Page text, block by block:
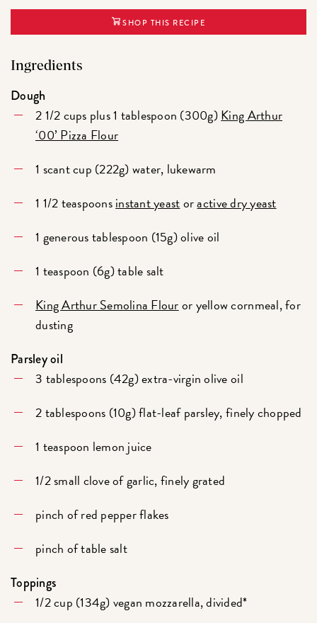
SHOP THIS RECIPE
Ingredients
Dough
2 1/2 cups plus 1 tablespoon (300g)King Arthur
‘00’ Pizza Flour
1 scant cup (222g) water, lukewarm
1 1/2 teaspoonsinstant yeastoractive dry yeast
1 generous tablespoon (15g) olive oil
1 teaspoon (6g) table salt
King Arthur Semolina Flouror yellow cornmeal, for
dusting
Parsley oil
3 tablespoons (42g) extra-virgin olive oil
2 tablespoons (10g) flat-leaf parsley, finely chopped
1 teaspoon lemon juice
1/2 small clove of garlic, finely grated
pinch of red pepper flakes
pinch of table salt
Toppings
1/2 cup (134g) vegan mozzarella, divided*